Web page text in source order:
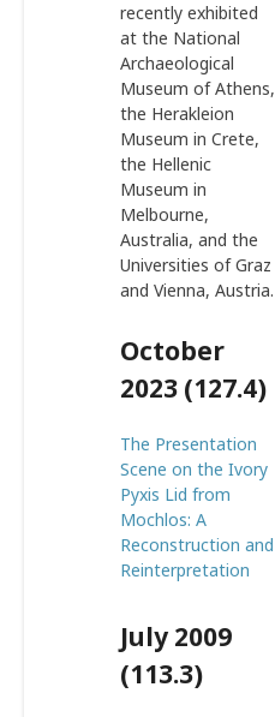
recently exhibited
at the National
Archaeological
Museum of Athens,
the Herakleion
Museum in Crete,
the Hellenic
Museum in
Melbourne,
Australia, and the
Universities of Graz
and Vienna, Austria.
October
2023 (127.4)
The Presentation
Scene on the Ivory
Pyxis Lid from
Mochlos: A
Reconstruction and
Reinterpretation
July 2009
(113.3)